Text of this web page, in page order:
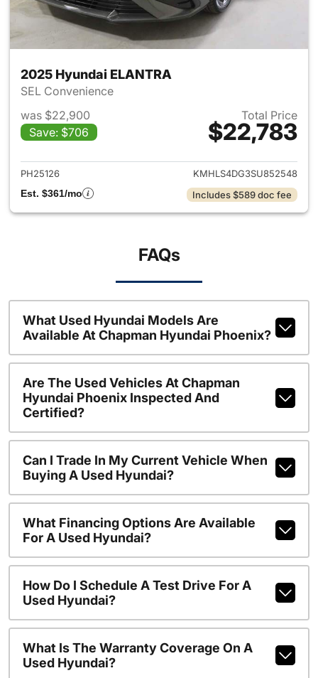
2025 Hyundai ELANTRA
SEL Convenience
was $22,900
Save: $706
Total Price
$22,783
View details for 2025
PH25126
KMHLS4DG3SU852548
Est. $361/mo
Includes $589 doc fee
FAQs
What Used Hyundai Models Are
Available At Chapman Hyundai Phoenix?
Are The Used Vehicles At Chapman
Hyundai Phoenix Inspected And
Certified?
Can I Trade In My Current Vehicle When
Buying A Used Hyundai?
What Financing Options Are Available
For A Used Hyundai?
How Do I Schedule A Test Drive For A
Used Hyundai?
What Is The Warranty Coverage On A
Used Hyundai?